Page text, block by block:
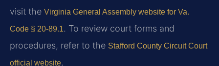
visit the Virginia General Assembly website for Va.
Code § 20-89.1. To review court forms and
procedures, refer to the Stafford County Circuit Court
official website.